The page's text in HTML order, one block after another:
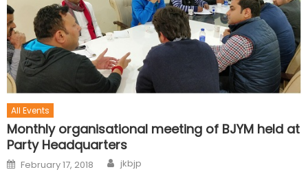
All Events
Monthly organisational meeting of BJYM held at
Party Headquarters
February 17, 2018 jkbjp